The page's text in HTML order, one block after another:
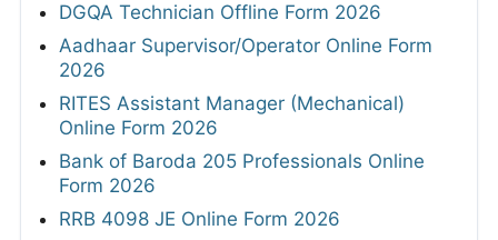
DGQA Technician Offline Form 2026
Aadhaar Supervisor/Operator Online Form
2026
RITES Assistant Manager (Mechanical)
Online Form 2026
Bank of Baroda 205 Professionals Online
Form 2026
RRB 4098 JE Online Form 2026